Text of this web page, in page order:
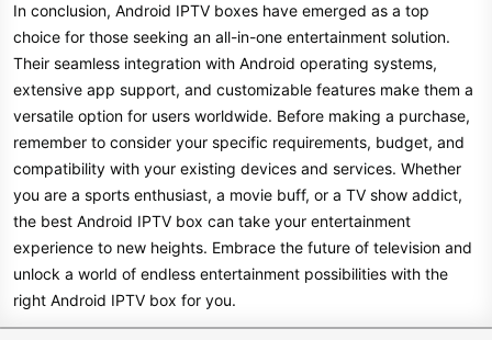
In conclusion, Android IPTV boxes have emerged as a top
choice for those seeking an all-in-one entertainment solution.
Their seamless integration with Android operating systems,
extensive app support, and customizable features make them a
versatile option for users worldwide. Before making a purchase,
remember to consider your specific requirements, budget, and
compatibility with your existing devices and services. Whether
you are a sports enthusiast, a movie buff, or a TV show addict,
the best Android IPTV box can take your entertainment
experience to new heights. Embrace the future of television and
unlock a world of endless entertainment possibilities with the
right Android IPTV box for you.